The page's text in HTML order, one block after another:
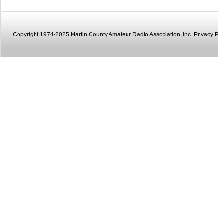
Copyright 1974-2025 Martin County Amateur Radio Association, Inc. Privacy